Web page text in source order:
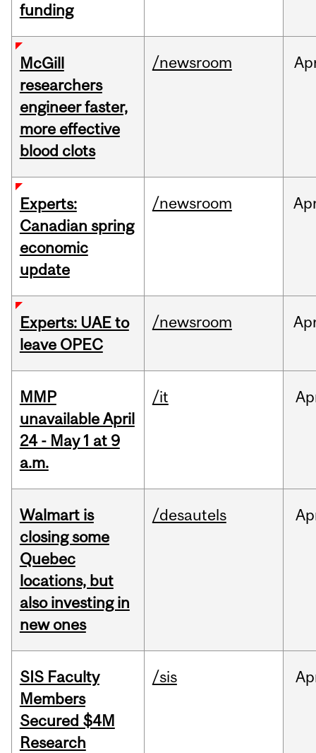
funding
McGill
researchers
engineer faster,
more effective
blood clots
/newsroom
Experts:
Canadian spring
economic
update
/newsroom
Experts: UAE to
leave OPEC
/newsroom
MMP
unavailable April
24 - May 1 at 9
a.m.
/it
Walmart is
closing some
Quebec
locations, but
also investing in
new ones
/desautels
SIS Faculty
Members
Secured $4M
Research
/sis